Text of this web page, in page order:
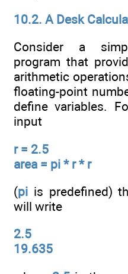
10.2. A Desk
Consider a
program that
arithmetic
floating-point
define variables.
input
r = 2.5
area = pi * r * r
(pi is predefined)
will write
2.5
19.635